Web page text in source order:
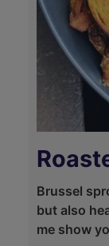
Brussel
but also
me show